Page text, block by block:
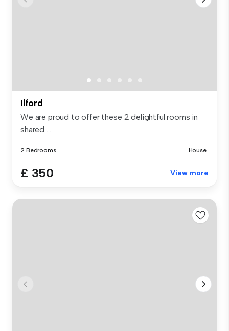
Ilford
We are proud to offer these 2 delightful rooms in
shared ...
2 Bedrooms House
£ 350 View more